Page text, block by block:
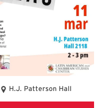
H.J. Patterson Hall